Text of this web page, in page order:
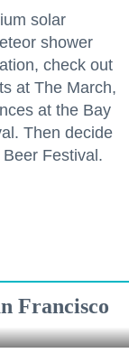
solar
shower
check out
at The March,
at the Bay
Then decide
Festival.
Francisco